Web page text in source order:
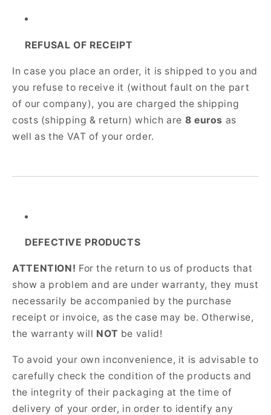
REFUSAL OF RECEIPT
In case you place an order, it is shipped to you and
you refuse to receive it (without fault on the part
of our company), you are charged the shipping
costs (shipping & return) which are 8 euros as
well as the VAT of your order.
DEFECTIVE PRODUCTS
ATTENTION! For the return to us of products that
show a problem and are under warranty, they must
necessarily be accompanied by the purchase
receipt or invoice, as the case may be. Otherwise,
the warranty will NOT be valid!
To avoid your own inconvenience, it is advisable to
carefully check the condition of the products and
the integrity of their packaging at the time of
delivery of your order, in order to identify any